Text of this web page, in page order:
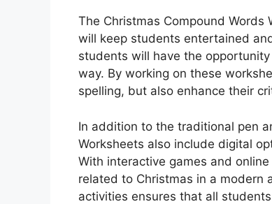
The Christmas Compound
will keep students entertained
students will have the
way. By working on these
spelling, but also enhance their
In addition to the traditional pen
Worksheets also include digital
With interactive games and
related to Christmas in a modern
activities ensures that all